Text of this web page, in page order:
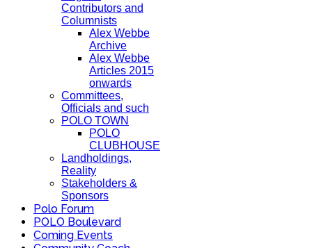
Contributors and
Columnists
Alex Webbe
Archive
Alex Webbe
Articles 2015
onwards
Committees,
Officials and such
POLO TOWN
POLO
CLUBHOUSE
Landholdings,
Reality
Stakeholders &
Sponsors
Polo Forum
POLO Boulevard
Coming Events